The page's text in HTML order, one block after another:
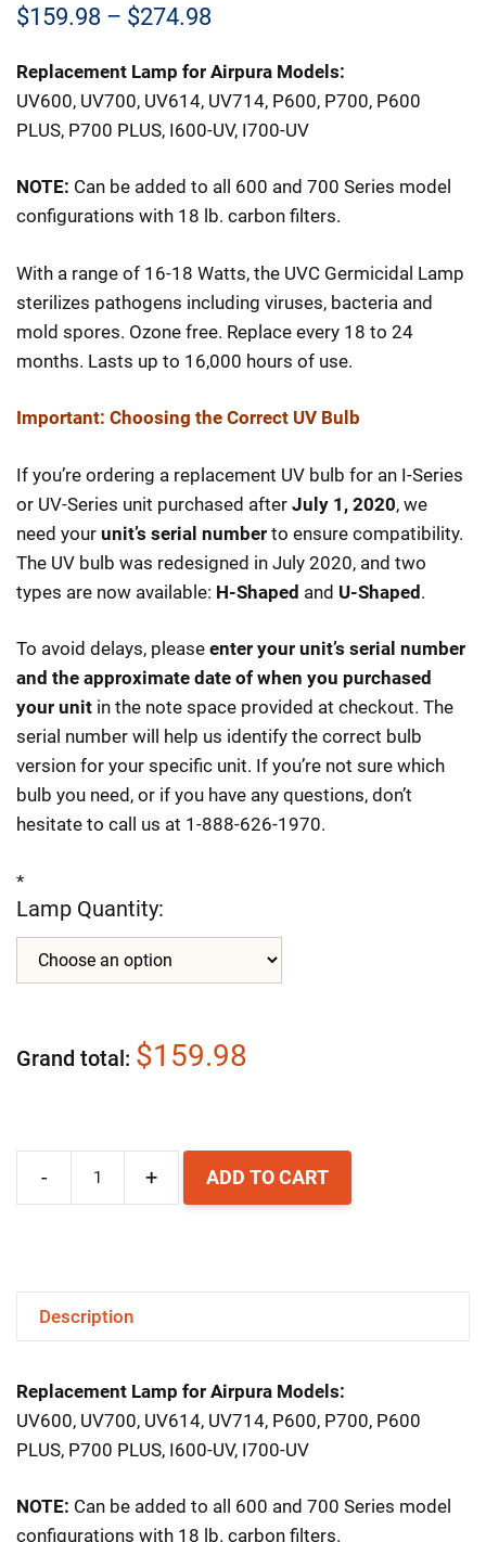
$159.98 – $274.98Price
$159.98
through
Replacement Lamp for Airpura Models:
UV600, UV700, UV614, UV714, P600, P700, P600
PLUS, P700 PLUS, I600-UV, I700-UV
NOTE: Can be added to all 600 and 700 Series model
configurations with 18 lb. carbon filters.
With a range of 16-18 Watts, the UVC Germicidal Lamp
sterilizes pathogens including viruses, bacteria and
mold spores. Ozone free. Replace every 18 to 24
months. Lasts up to 16,000 hours of use.
Important: Choosing the Correct UV Bulb
If you’re ordering a replacement UV bulb for an I-Series
or UV-Series unit purchased after July 1, 2020, we
need your unit’s serial number to ensure compatibility.
The UV bulb was redesigned in July 2020, and two
types are now available: H-Shaped and U-Shaped.
To avoid delays, please enter your unit’s serial number
and the approximate date of when you purchased
your unit in the note space provided at checkout. The
serial number will help us identify the correct bulb
version for your specific unit. If you’re not sure which
bulb you need, or if you have any questions, don’t
hesitate to call us at 1-888-626-1970.
*
Lamp Quantity:
Grand total $159.98
- + ADD TO CART
Description
Replacement Lamp for Airpura Models:
UV600, UV700, UV614, UV714, P600, P700, P600
PLUS, P700 PLUS, I600-UV, I700-UV
NOTE: Can be added to all 600 and 700 Series model
configurations with 18 lb. carbon filters.